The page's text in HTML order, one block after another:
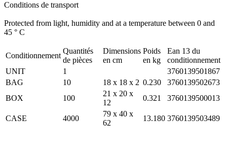
Conditions de transport
Protected from light, humidity and at a temperature between 0 and
45 ° C
Conditionnement
Quantités
de pièces
Dimensions
en cm
Poids
en kg
Ean 13 du
conditionnement
UNIT
1
3760139501867
BAG
10 18 x 18 x 2 0.230
3760139502673
BOX
100
21 x 20 x
12
0.321 3760139500013
CASE 4000
79 x 40 x
62
13.180 3760139503489